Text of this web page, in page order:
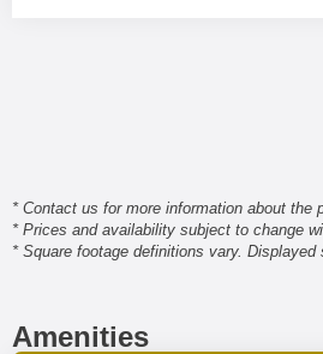
* Contact us for more information about the
* Prices and availability subject to change
* Square footage definitions vary. Displayed
Amenities